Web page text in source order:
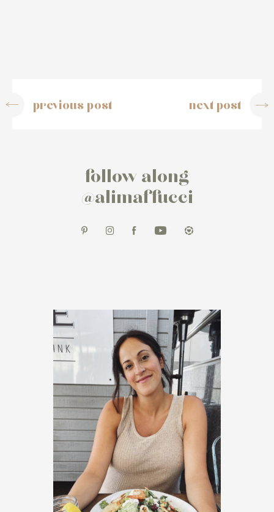
previous post next post
follow along
@alimaffucci